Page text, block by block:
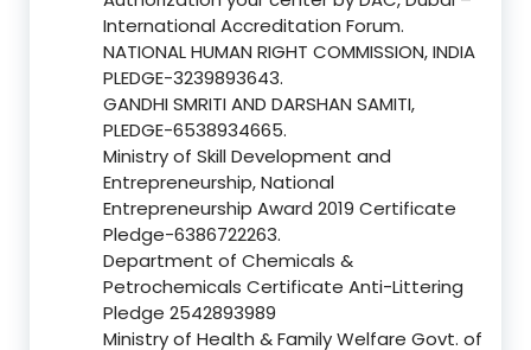
International Accreditation Forum.
NATIONAL HUMAN RIGHT COMMISSION, INDIA
PLEDGE-3239893643.
GANDHI SMRITI AND DARSHAN SAMITI,
PLEDGE-6538934665.
Ministry of Skill Development and
Entrepreneurship, National
Entrepreneurship Award 2019 Certificate
Pledge-6386722263.
Department of Chemicals &
Petrochemicals Certificate Anti-Littering
Pledge 2542893989
Ministry of Health & Family Welfare Govt. of